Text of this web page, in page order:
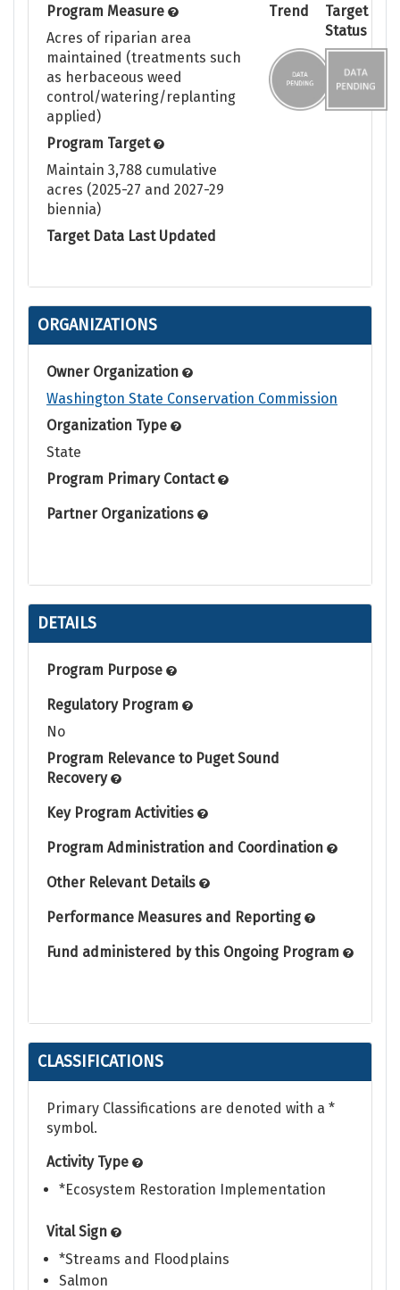
Program Measure
Acres of riparian area
maintained (treatments such
as herbaceous weed
control/watering/replanting
applied)
Program Target
Maintain 3,788 cumulative
acres (2025-27 and 2027-29
biennia)
Target Data Last Updated
Trend
Target
Status
ORGANIZATIONS
Owner Organization
Washington State Conservation Commission
Organization Type
State
Program Primary Contact
Partner Organizations
DETAILS
Program Purpose
Regulatory Program
No
Program Relevance to Puget Sound
Recovery
Key Program Activities
Program Administration and Coordination
Other Relevant Details
Performance Measures and Reporting
Fund administered by this Ongoing Program
CLASSIFICATIONS
Primary Classifications are denoted with a *
symbol.
Activity Type
*Ecosystem Restoration Implementation
Vital Sign
*Streams and Floodplains
Salmon